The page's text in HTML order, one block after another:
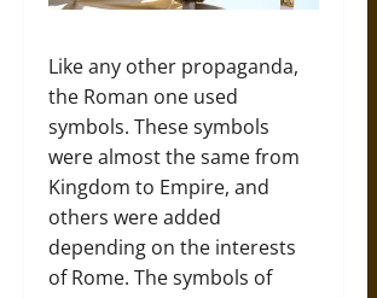
Like any other propaganda,
the Roman one used
symbols. These symbols
were almost the same from
Kingdom to Empire, and
others were added
depending on the interests
of Rome. The symbols of